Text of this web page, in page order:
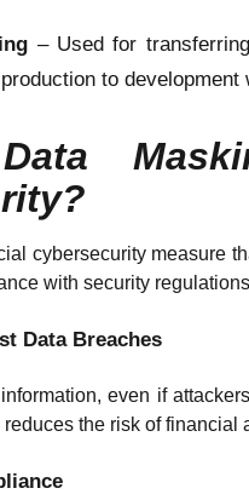
– Used for
to
cybersecurity measure
with security
Data Breaches
even if
the risk of financial